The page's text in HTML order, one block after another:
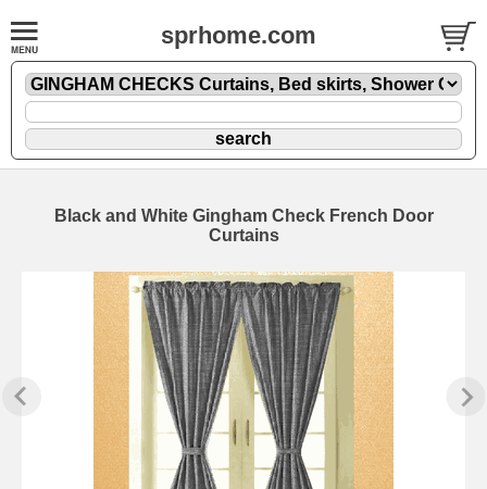
sprhome.com
Black and White Gingham Check French Door
Curtains